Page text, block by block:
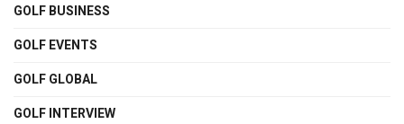
GOLF BUSINESS
GOLF EVENTS
GOLF GLOBAL
GOLF INTERVIEW